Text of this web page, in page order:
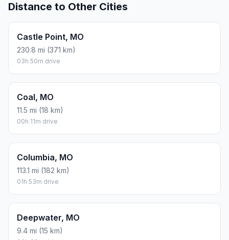
Distance to Other Cities
Castle Point, MO
230.8 mi (371 km)
03h 50m drive
Coal, MO
11.5 mi (18 km)
00h 11m drive
Columbia, MO
113.1 mi (182 km)
01h 53m drive
Deepwater, MO
9.4 mi (15 km)